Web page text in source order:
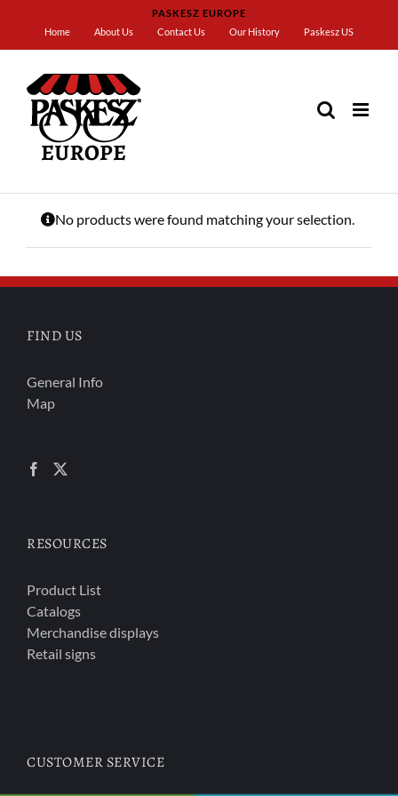
content
PASKESZ EUROPE
Home
About Us Contact Us Our History Paskesz US
No products were found matching your selection.
FIND US
General Info
Map
RESOURCES
Product List
Catalogs
Merchandise displays
Retail signs
CUSTOMER SERVICE